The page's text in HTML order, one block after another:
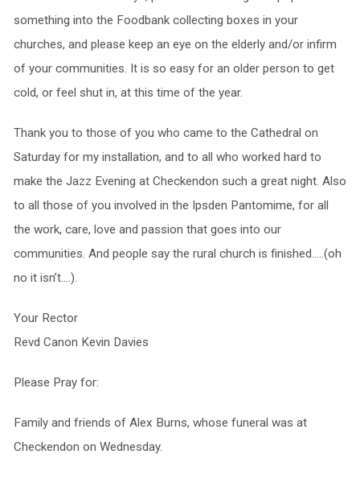
something into the Foodbank collecting boxes in your
churches, and please keep an eye on the elderly and/or infirm
of your communities. It is so easy for an older person to get
cold, or feel shut in, at this time of the year.
Thank you to those of you who came to the Cathedral on
Saturday for my installation, and to all who worked hard to
make the Jazz Evening at Checkendon such a great night. Also
to all those of you involved in the Ipsden Pantomime, for all
the work, care, love and passion that goes into our
communities. And people say the rural church is finished…..(oh
no it isn’t….).
Your Rector
Revd Canon Kevin Davies
Please Pray for:
Family and friends of Alex Burns, whose funeral was at
Checkendon on Wednesday.